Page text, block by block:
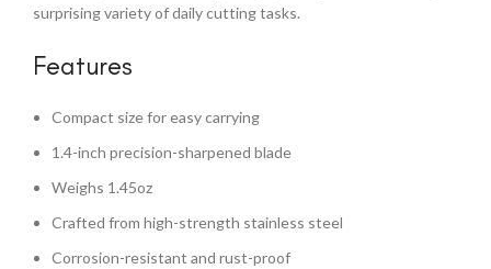
surprising variety of daily cutting tasks.
Features
Compact size for easy carrying
1.4-inch precision-sharpened blade
Weighs 1.45oz
Crafted from high-strength stainless steel
Corrosion-resistant and rust-proof